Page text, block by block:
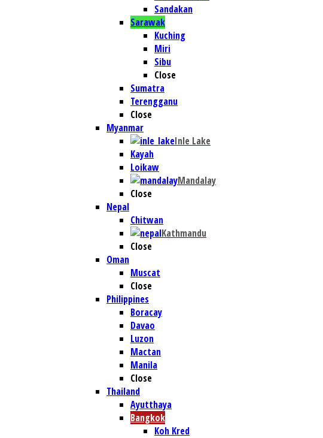
Sandakan
Sarawak
Kuching
Miri
Sibu
Close
Sumatra
Terengganu
Close
Myanmar
Inle Lake
Kayah
Loikaw
Mandalay
Close
Nepal
Chitwan
Kathmandu
Close
Oman
Muscat
Close
Philippines
Boracay
Davao
Luzon
Mactan
Manila
Close
Thailand
Ayutthaya
Bangkok
Koh Kred